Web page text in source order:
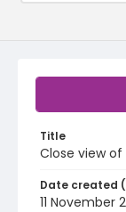
Title
Close view
Date created
11 November